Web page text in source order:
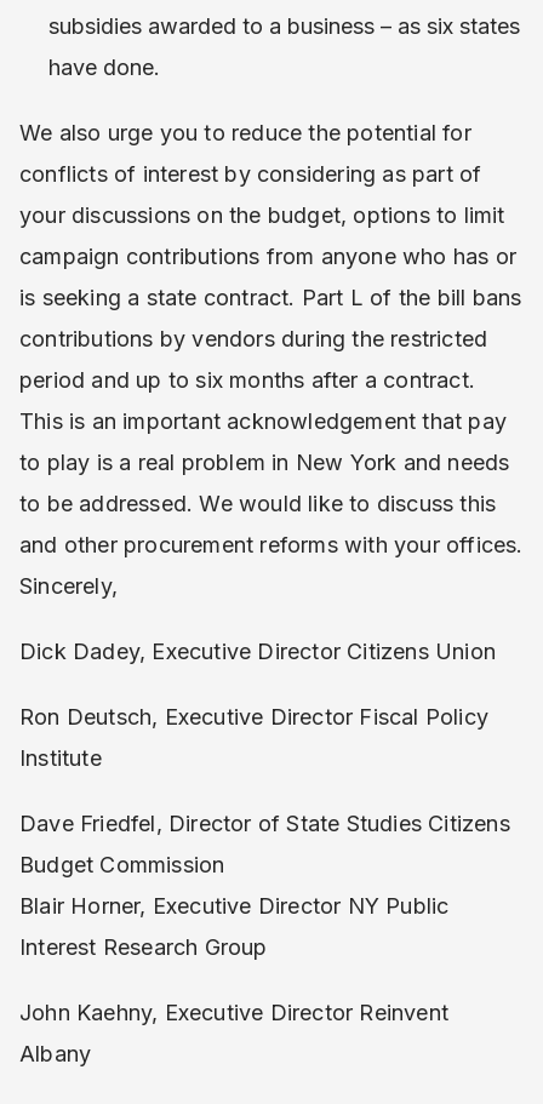
subsidies awarded to a business – as six states
have done.
We also urge you to reduce the potential for
conflicts of interest by considering as part of
your discussions on the budget, options to limit
campaign contributions from anyone who has or
is seeking a state contract. Part L of the bill bans
contributions by vendors during the restricted
period and up to six months after a contract.
This is an important acknowledgement that pay
to play is a real problem in New York and needs
to be addressed. We would like to discuss this
and other procurement reforms with your offices.
Sincerely,
Dick Dadey, Executive Director Citizens Union
Ron Deutsch, Executive Director Fiscal Policy
Institute
Dave Friedfel, Director of State Studies Citizens
Budget Commission
Blair Horner, Executive Director NY Public
Interest Research Group
John Kaehny, Executive Director Reinvent
Albany